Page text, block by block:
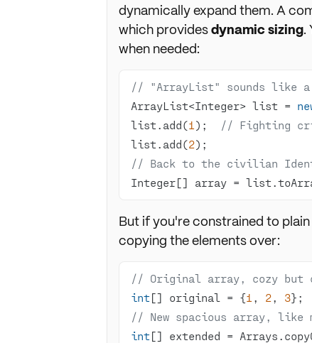
dynamically expand them. A
which providesdynamic sizing.
when needed:
// "ArrayList" sounds like a
ArrayList<Integer> list =
list.add(1);
// Fighting
list.add(2
// Back to the civilian
Integer[] array =
But if you're constrained to
copying the elements over:
// Original array, cozy but
int[] original = {1 , 2, 3
// New spacious array, like
int[] extended =